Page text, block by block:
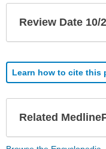
Review Date 10/
Learn how to cite this
Related